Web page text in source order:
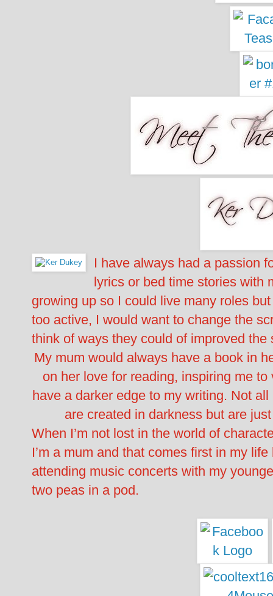
I have always had a passion
lyrics or bed time stories with
growing up so I could live many roles
too active, I would want to change the
think of ways they could of improved
My mum would always have a book in
on her love for reading, inspiring me
have a darker edge to my writing. Not
are created in darkness but are
When I’m not lost in the world of
I’m a mum and that comes first in my
attending music concerts with my
two peas in a pod.